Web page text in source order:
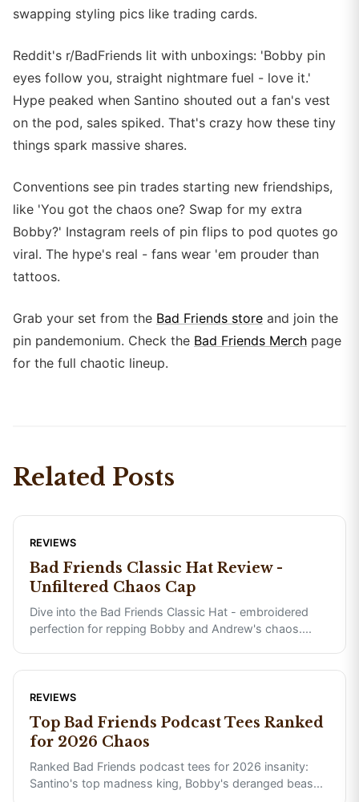
swapping styling pics like trading cards.
Reddit's r/BadFriends lit with unboxings: 'Bobby pin
eyes follow you, straight nightmare fuel - love it.'
Hype peaked when Santino shouted out a fan's vest
on the pod, sales spiked. That's crazy how these tiny
things spark massive shares.
Conventions see pin trades starting new friendships,
like 'You got the chaos one? Swap for my extra
Bobby?' Instagram reels of pin flips to pod quotes go
viral. The hype's real - fans wear 'em prouder than
tattoos.
Grab your set from the Bad Friends store and join the
pin pandemonium. Check the Bad Friends Merch page
for the full chaotic lineup.
Related Posts
REVIEWS
Bad Friends Classic Hat Review -
Unfiltered Chaos Cap
Dive into the Bad Friends Classic Hat - embroidered
perfection for repping Bobby and Andrew's chaos....
REVIEWS
Top Bad Friends Podcast Tees Ranked
for 2026 Chaos
Ranked Bad Friends podcast tees for 2026 insanity:
Santino's top madness king, Bobby's deranged beas...